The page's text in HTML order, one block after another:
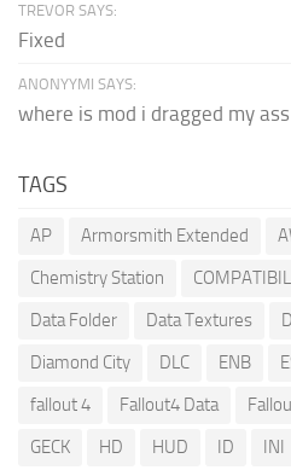
TREVOR SAYS:
Fixed
ANONYYMI SAYS:
where is mod i dragged my
TAGS
AP Armorsmith Extended
Chemistry Station
Data Folder
Data Textures
Diamond City
DLC ENB
fallout 4
Fallout4 Data
GECK
HD HUD ID INI